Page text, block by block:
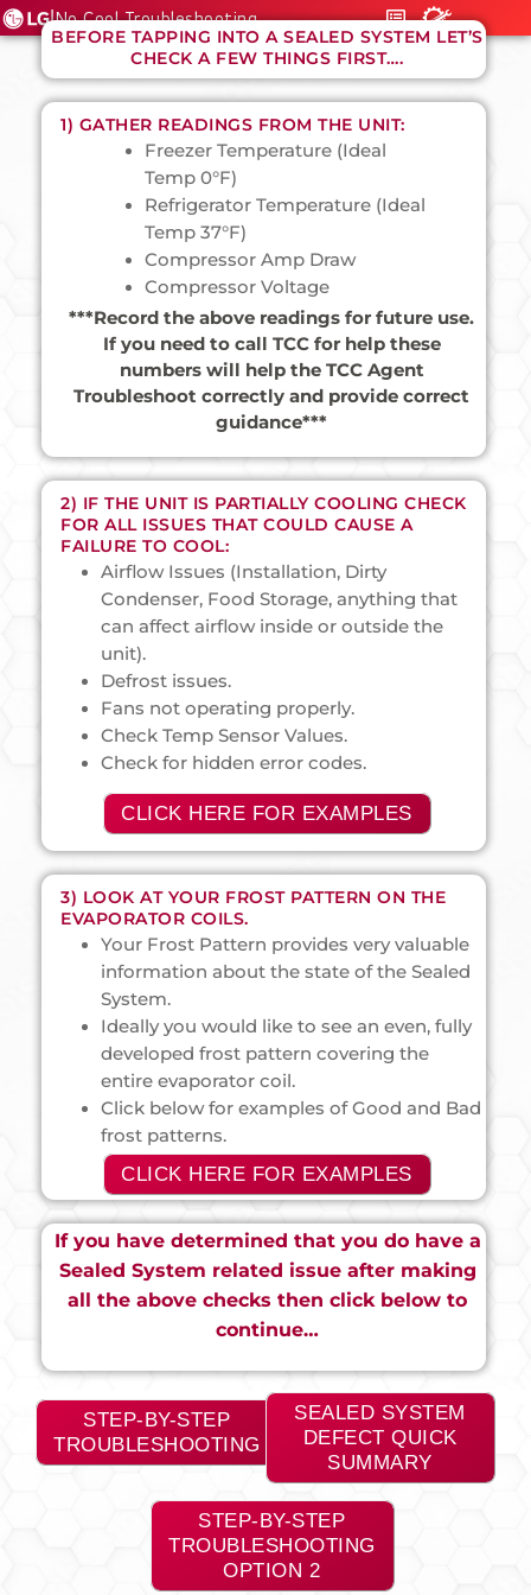
|No Cool Troubleshooting
BEFORE TAPPING INTO A SEALED SYSTEM LET’S
CHECK A FEW THINGS FIRST….
1) GATHER READINGS FROM THE UNIT:
Freezer Temperature (Ideal
Temp 0°F)
Refrigerator Temperature (Ideal
Temp 37°F)
Compressor Amp Draw
Compressor Voltage
***Record the above readings for future use.
If you need to call TCC for help these
numbers will help the TCC Agent
Troubleshoot correctly and provide correct
guidance***
2) IF THE UNIT IS PARTIALLY COOLING CHECK
FOR ALL ISSUES THAT COULD CAUSE A
FAILURE TO COOL:
Airflow Issues (Installation, Dirty
Condenser, Food Storage, anything that
can affect airflow inside or outside the
unit).
Defrost issues.
Fans not operating properly.
Check Temp Sensor Values.
Check for hidden error codes.
CLICK HERE FOR EXAMPLES
3) LOOK AT YOUR FROST PATTERN ON THE
EVAPORATOR COILS.
Your Frost Pattern provides very valuable
information about the state of the Sealed
System.
Ideally you would like to see an even, fully
developed frost pattern covering the
entire evaporator coil.
Click below for examples of Good and Bad
frost patterns.
CLICK HERE FOR EXAMPLES
If you have determined that you do have a
Sealed System related issue after making
all the above checks then click below to
continue…
STEP-BY-STEP
TROUBLESHOOTING
SEALED SYSTEM
DEFECT QUICK
SUMMARY
STEP-BY-STEP
TROUBLESHOOTING
OPTION 2